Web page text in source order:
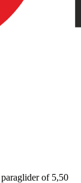
of 5,50